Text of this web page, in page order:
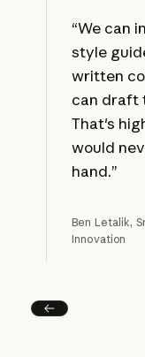
“We can
style
written
can draft
That's
would
hand.”
Ben Letalik,
Innovation
Prev